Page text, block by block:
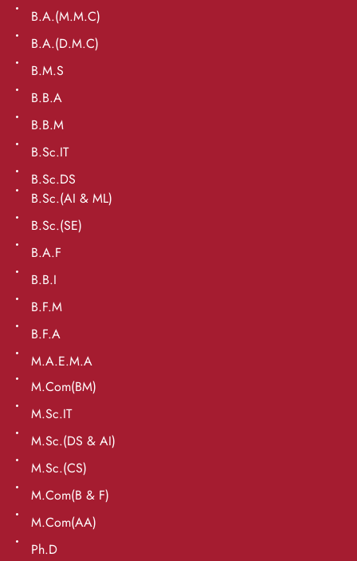
B.A.(M.M.C)
B.A.(D.M.C)
B.M.S
B.B.A
B.B.M
B.Sc.IT
B.Sc.DS
B.Sc.(AI & ML)
B.Sc.(SE)
B.A.F
B.B.I
B.F.M
B.F.A
M.A.E.M.A
M.Com(BM)
M.Sc.IT
M.Sc.(DS & AI)
M.Sc.(CS)
M.Com(B & F)
M.Com(AA)
Ph.D